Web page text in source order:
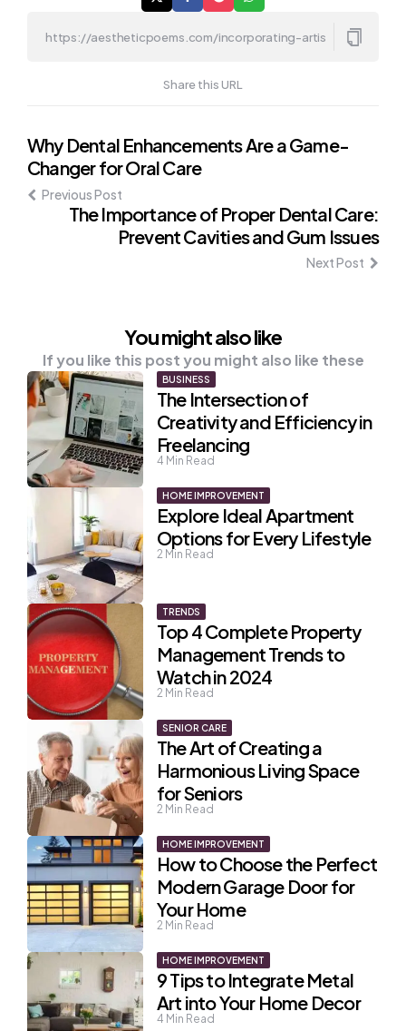
Share this URL
Post
navigation
Why Dental Enhancements Are a Game-
Changer for Oral Care
Previous Post
The Importance of Proper Dental Care:
Prevent Cavities and Gum Issues
Next Post
You might also like
If you like this post you might also like these
BUSINESS
The Intersection of
Creativity and Efficiency in
Freelancing
4 Min Read
HOME IMPROVEMENT
Explore Ideal Apartment
Options for Every Lifestyle
2 Min Read
TRENDS
Top 4 Complete Property
Management Trends to
Watch in 2024
2 Min Read
SENIOR CARE
The Art of Creating a
Harmonious Living Space
for Seniors
2 Min Read
HOME IMPROVEMENT
How to Choose the Perfect
Modern Garage Door for
Your Home
2 Min Read
HOME IMPROVEMENT
9 Tips to Integrate Metal
Art into Your Home Decor
4 Min Read